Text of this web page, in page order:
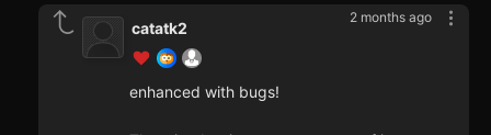
2 months ago
catatk2
enhanced with bugs!